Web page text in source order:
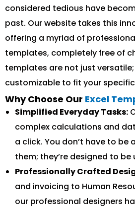
considered tedious have
past. Our website takes this
offering a myriad of
templates, completely free of
templates are not just versatile;
customizable to fit your
Why Choose Our Excel
Simplified Everyday Tasks:
complex calculations and
a click. You don’t have to be
them; they’re designed to be
Professionally Crafted
and invoicing to Human
our professional designers